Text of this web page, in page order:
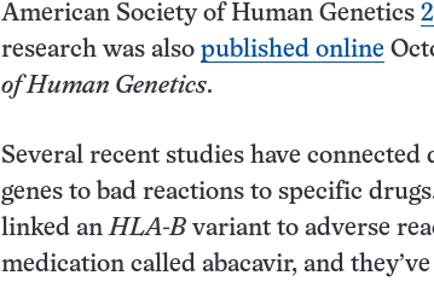
American Society of Human Genetics
research was also published online
of Human Genetics.
Several recent studies have
genes to bad reactions to specific
linked an HLA-B variant to adverse
medication called abacavir, and